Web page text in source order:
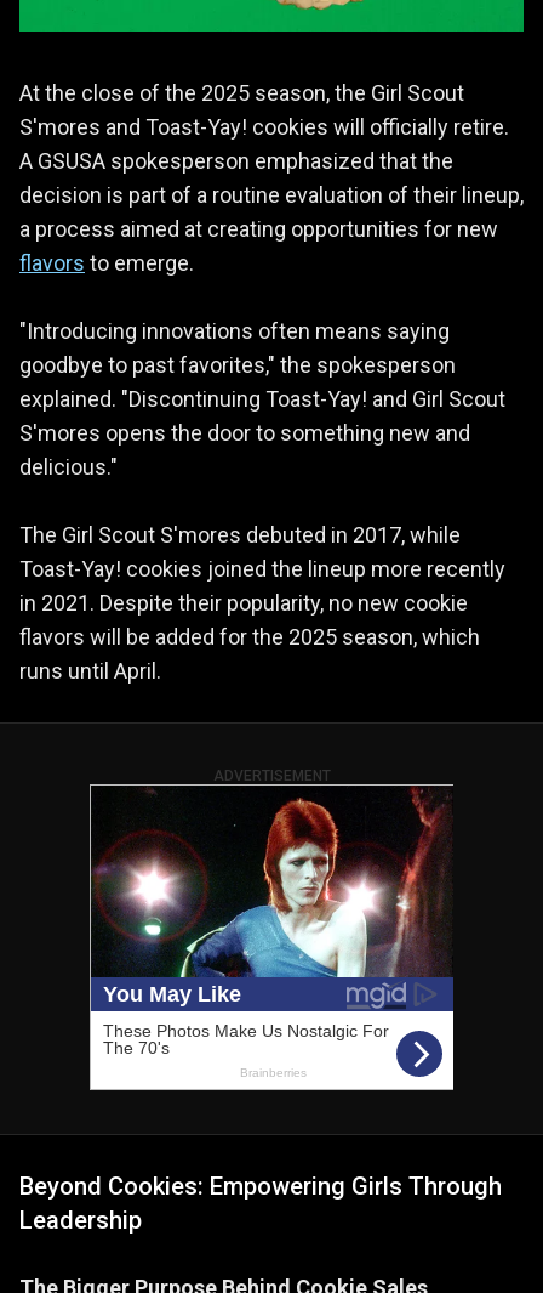
At the close of the 2025 season, the Girl Scout
S'mores and Toast-Yay! cookies will officially retire.
A GSUSA spokesperson emphasized that the
decision is part of a routine evaluation of their lineup,
a process aimed at creating opportunities for new
flavors to emerge.
"Introducing innovations often means saying
goodbye to past favorites," the spokesperson
explained. "Discontinuing Toast-Yay! and Girl Scout
S'mores opens the door to something new and
delicious."
The Girl Scout S'mores debuted in 2017, while
Toast-Yay! cookies joined the lineup more recently
in 2021. Despite their popularity, no new cookie
flavors will be added for the 2025 season, which
runs until April.
ADVERTISEMENT
Beyond Cookies: Empowering Girls Through
Leadership
The Bigger Purpose Behind Cookie Sales